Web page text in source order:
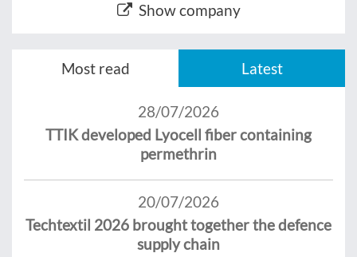
Show company
Most read Latest
28/07/2026
TTIK developed Lyocell fiber containing
permethrin
20/07/2026
Techtextil 2026 brought together the defence
supply chain